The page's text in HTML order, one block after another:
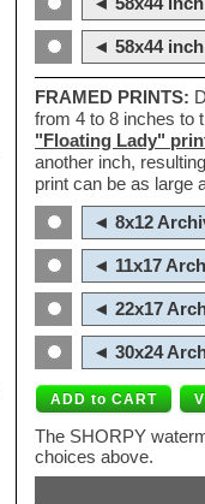
◄ 58x44
FRAMED PRINTS:
from 4 to 8 inches to
"Floating Lady"
another inch,
print can be as large
◄ 8x12
◄ 11x17
◄ 22x17
◄ 30x24
The SHORPY
choices above.